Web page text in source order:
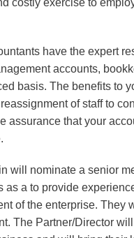
costly exercise to
have the expert
accounts,
basis. The benefits to
of staff to
assurance that your
will nominate a senior
as a to provide
of the enterprise. They
The Partner/Director